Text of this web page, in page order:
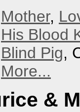
Mother,
His Blood
Blind Pig,
More...
&